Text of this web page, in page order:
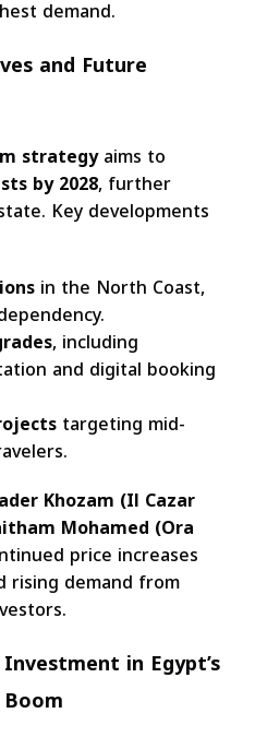
demand.
and Future
strategyaims to
by 2028, further
Key developments
in the North Coast,
, including
and digital booking
targeting mid-
Khozam (Il Cazar
Mohamed (Ora
price increases
rising demand from
in Egypt’s